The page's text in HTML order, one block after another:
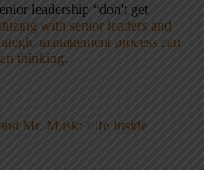
leadership “don't get
with senior leaders and
management process can
thinking.
Mr. Musk: Life Inside